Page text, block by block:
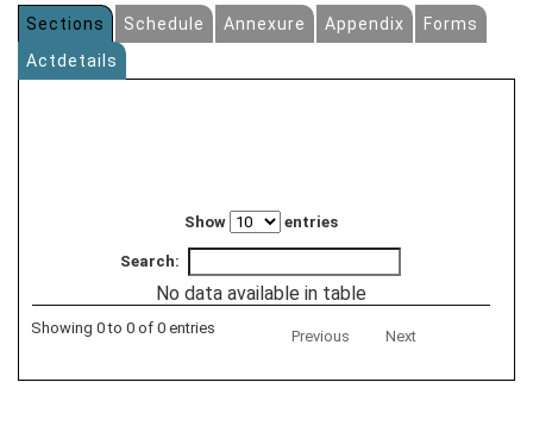
Sections Schedule Annexure Appendix
Forms
Actdetails
Show entries
Search:
No data available in table
Showing 0 to 0 of 0 entries Previous Next